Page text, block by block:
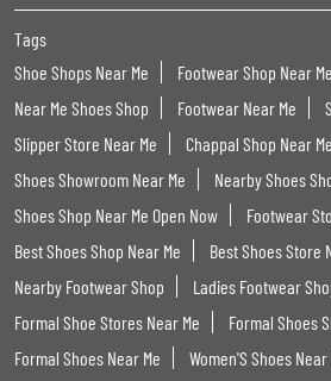
Tags
Shoe Shops Near Me
Footwear Shop Near Me
Near Me Shoes Shop
Footwear Near Me
Slipper Store Near Me
Chappal Shop Near Me
Shoes Showroom Near Me
Nearby Shoes
Shoes Shop Near Me Open Now
Footwear
Best Shoes Shop Near Me
Best Shoes Store
Nearby Footwear Shop
Ladies Footwear
Formal Shoe Stores Near Me
Formal Shoes
Formal Shoes Near Me
Women'S Shoes Near